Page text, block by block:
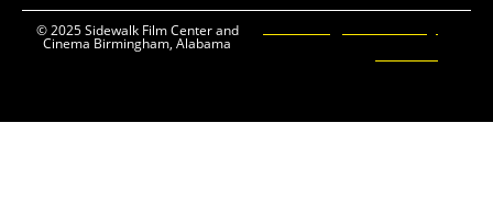
© 2025 Sidewalk Film Center and
Cinema Birmingham, Alabama